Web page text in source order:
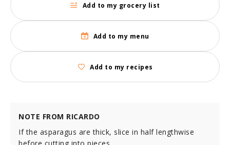
Add to my grocery list
Add to my menu
Add to my recipes
NOTE FROM RICARDO
If the asparagus are thick, slice in half lengthwise